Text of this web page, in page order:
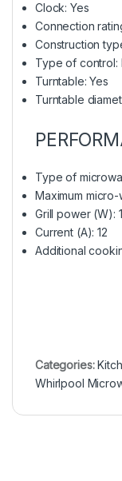
Clock: Yes
Connection
Construction
Type of control:
Turntable: Yes
Turntable
Type of
Maximum
Grill power (W):
Current (A): 12
Additional
Categories:
Whirlpool